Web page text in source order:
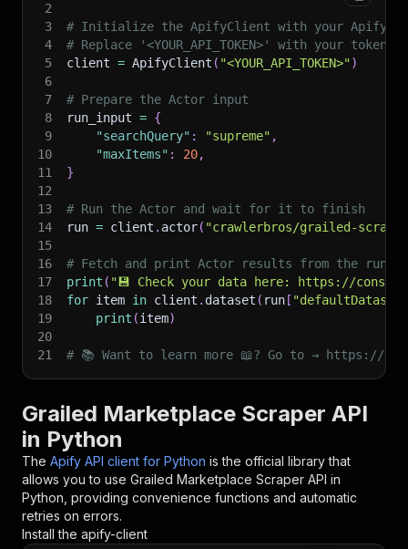
2
3
# Initialize the ApifyClient with your Apify
4
# Replace '<YOUR_API_TOKEN>' with your token.
5
client = ApifyClient ( "<YOUR_API_TOKEN>")
6
7
# Prepare the Actor input
8
run_input = {
9
"searchQuery" : "supreme" ,
10
"maxItems" : 20,
11
}
12
13
# Run the Actor and wait for it to finish
14
run = client . actor( "crawlerbros/grailed-
15
16
# Fetch and print Actor results from the
17
print ( "💾 Check your data here: https://
18
for item in client . dataset ( run [
19
print (item)
20
21
# 📚 Want to learn more 📖? Go to → https://
Grailed Marketplace Scraper API
in Python
The Apify API client for Python is the official library that
allows you to use Grailed Marketplace Scraper API in
Python, providing convenience functions and automatic
retries on errors.
Install the apify-client